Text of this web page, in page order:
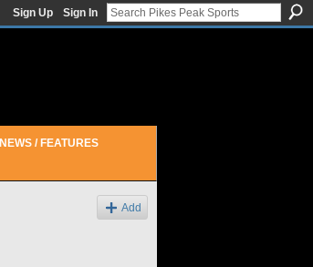
Sign Up Sign In
NEWS / FEATURES
Add